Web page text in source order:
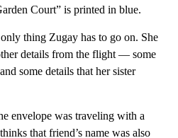
Court” is printed in blue.
thing Zugay has to go on. She
details from the flight — some
some details that her sister
envelope was traveling with a
that friend’s name was also